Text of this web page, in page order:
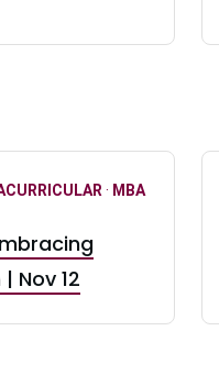
· MBA
Nov 12